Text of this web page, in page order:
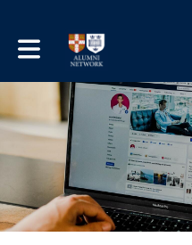
Toggle main navigation